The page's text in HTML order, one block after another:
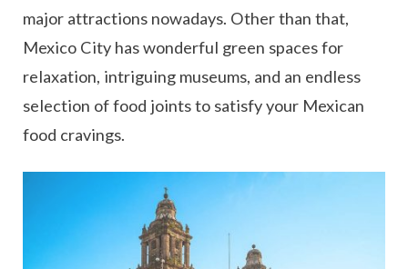
major attractions nowadays. Other than that,
Mexico City has wonderful green spaces for
relaxation, intriguing museums, and an endless
selection of food joints to satisfy your Mexican
food cravings.